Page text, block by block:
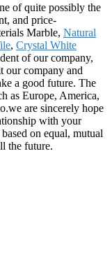
of quite possibly the
and price-
Marble, Natural
, Crystal White
of our company,
our company and
a good future. The
as Europe, America,
are sincerely hope
with your
on equal, mutual
the future.